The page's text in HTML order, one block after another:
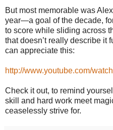
But most memorable was
year—a goal of the decade,
to score while sliding across
that doesn’t really describe it
can appreciate this:
http://www.youtube.com/
Check it out, to remind
skill and hard work meet
ceaselessly strive for.